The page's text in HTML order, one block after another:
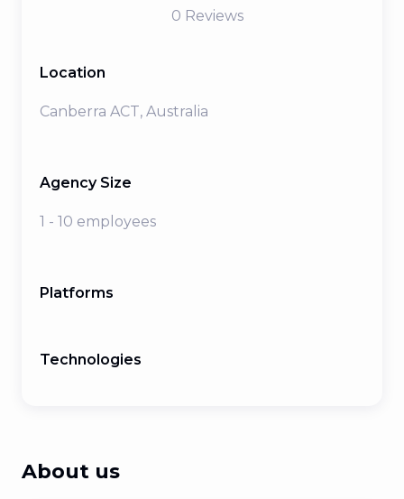
0 Reviews
Location
Canberra ACT, Australia
Agency Size
1 - 10 employees
Platforms
Technologies
About us